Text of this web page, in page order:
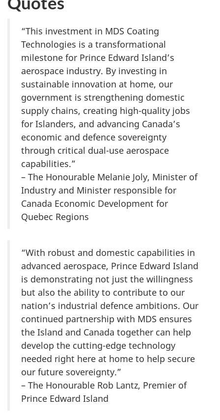
“This investment in MDS Coating
Technologies is a transformational
milestone for Prince Edward Island’s
aerospace industry. By investing in
sustainable innovation at home, our
government is strengthening domestic
supply chains, creating high-quality jobs
for Islanders, and advancing Canada’s
economic and defence sovereignty
through critical dual-use aerospace
capabilities.”
– The Honourable Melanie Joly, Minister of
Industry and Minister responsible for
Canada Economic Development for
Quebec Regions
“With robust and domestic capabilities in
advanced aerospace, Prince Edward Island
is demonstrating not just the willingness
but also the ability to contribute to our
nation’s industrial defence ambitions. Our
continued partnership with MDS ensures
the Island and Canada together can help
develop the cutting-edge technology
needed right here at home to help secure
our future sovereignty.”
– The Honourable Rob Lantz, Premier of
Prince Edward Island